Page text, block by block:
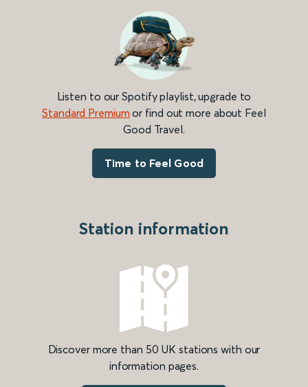
Listen to our Spotify playlist, upgrade to
Standard Premium or find out more about Feel
Good Travel.
Time to Feel Good
Station information
Discover more than 50 UK stations with our
information pages.